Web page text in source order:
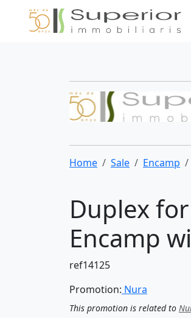
Home Sale Encamp
Duplex
Encamp
ref14125
Promotion: Nura
This promotion is related to